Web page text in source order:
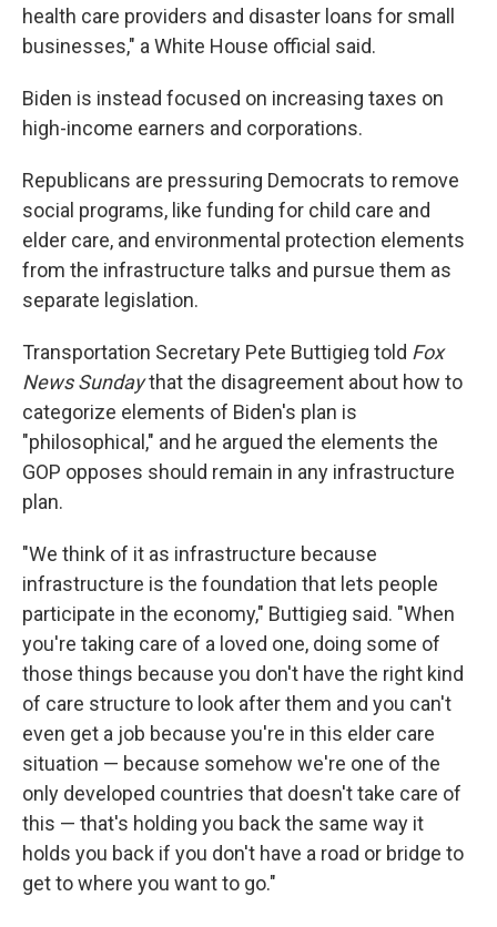
health care providers and disaster loans for small
businesses," a White House official said.
Biden is instead focused on increasing taxes on
high-income earners and corporations.
Republicans are pressuring Democrats to remove
social programs, like funding for child care and
elder care, and environmental protection elements
from the infrastructure talks and pursue them as
separate legislation.
Transportation Secretary Pete Buttigieg told Fox
News Sundaythat the disagreement about how to
categorize elements of Biden's plan is
"philosophical," and he argued the elements the
GOP opposes should remain in any infrastructure
plan.
"We think of it as infrastructure because
infrastructure is the foundation that lets people
participate in the economy," Buttigieg said. "When
you're taking care of a loved one, doing some of
those things because you don't have the right kind
of care structure to look after them and you can't
even get a job because you're in this elder care
situation — because somehow we're one of the
only developed countries that doesn't take care of
this — that's holding you back the same way it
holds you back if you don't have a road or bridge to
get to where you want to go."